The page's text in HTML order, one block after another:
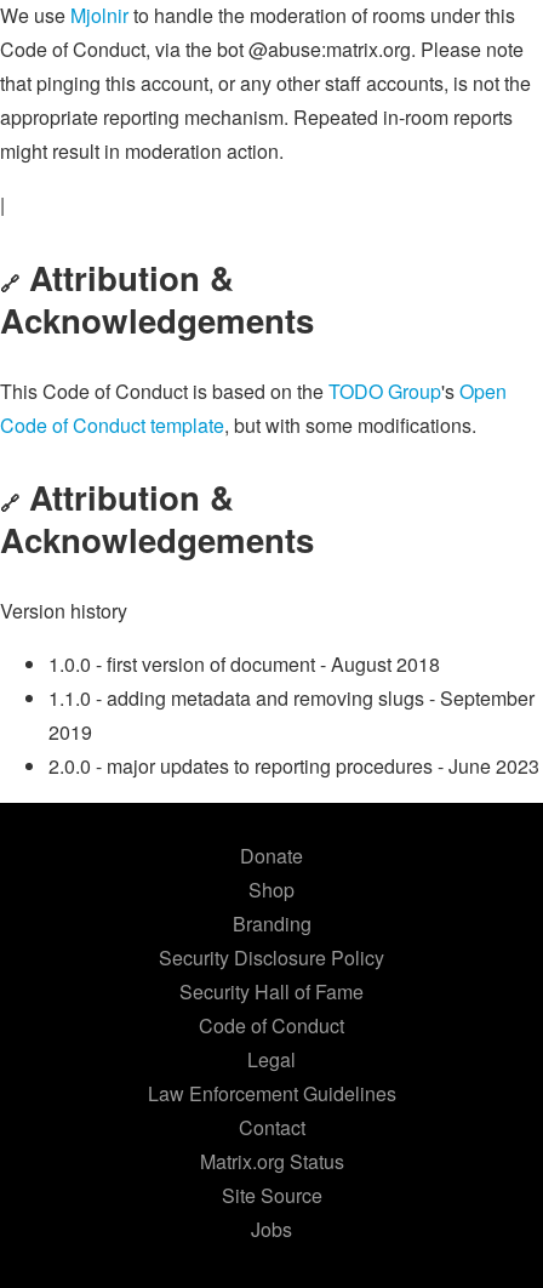
We use Mjolnirto handle the moderation of rooms under this
Code of Conduct, via the bot @abuse:matrix.org. Please note
that pinging this account, or any other staff accounts, is not the
appropriate reporting mechanism. Repeated in-room reports
might result in moderation action.
|
🔗 Attribution &
Acknowledgements
This Code of Conduct is based on theTODO Group'sOpen
Code of Conduct template, but with some modifications.
🔗 Attribution &
Acknowledgements
Version history
1.0.0 - first version of document - August 2018
1.1.0 - adding metadata and removing slugs - September
2019
2.0.0 - major updates to reporting procedures - June 2023
Donate
Shop
Branding
Security Disclosure Policy
Security Hall of Fame
Code of Conduct
Legal
Law Enforcement Guidelines
Contact
Matrix.org Status
Site Source
Jobs